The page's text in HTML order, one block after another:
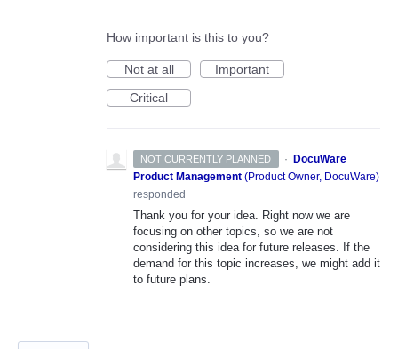
How important is this to you?
Not at all
Important
Critical
NOT CURRENTLY PLANNED ·
DocuWare
Product Management (Product Owner, DocuWare)
responded
Thank you for your idea. Right now we are
focusing on other topics, so we are not
considering this idea for future releases. If the
demand for this topic increases, we might add it
to future plans.